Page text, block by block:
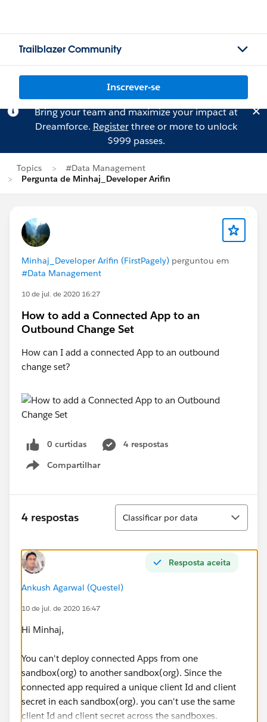
Trailblazer Community
Inscrever-se
Bring your team and maximize your impact at
Dreamforce. Registerthree or more to unlock
$999 passes.
Topics
#Data Management
Pergunta de Minhaj_Developer Arifin
Minhaj_Developer Arifin (FirstPagely) perguntou em
#Data Management
10 de jul. de 2020 16:27
How to add a Connected App to an
Outbound Change Set
How can I add a connected App to an outbound
change set?
0 curtidas
4 respostas
Compartilhar
Show menu
4 respostas
Classificar
Classificar por data
Resposta aceita
Ankush Agarwal (Questel)
10 de jul. de 2020 16:47
Hi Minhaj,
You can't deploy connected Apps from one
sandbox(org) to another sandbox(org). Since the
connected app required a unique client Id and client
secret in each sandbox(org). you can't use the same
client Id and client secret across the sandboxes.